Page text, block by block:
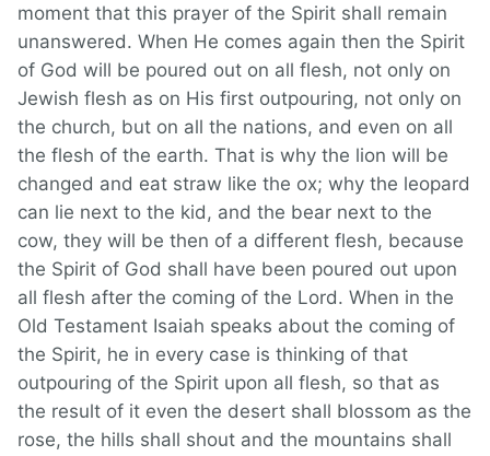
moment that this prayer of the Spirit shall remain
unanswered. When He comes again then the Spirit
of God will be poured out on all flesh, not only on
Jewish flesh as on His first outpouring, not only on
the church, but on all the nations, and even on all
the flesh of the earth. That is why the lion will be
changed and eat straw like the ox; why the leopard
can lie next to the kid, and the bear next to the
cow, they will be then of a different flesh, because
the Spirit of God shall have been poured out upon
all flesh after the coming of the Lord. When in the
Old Testament Isaiah speaks about the coming of
the Spirit, he in every case is thinking of that
outpouring of the Spirit upon all flesh, so that as
the result of it even the desert shall blossom as the
rose, the hills shall shout and the mountains shall